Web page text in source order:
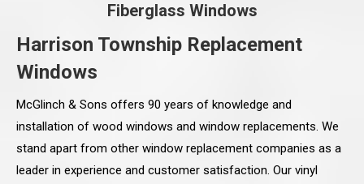
Fiberglass Windows
Harrison Township Replacement
Windows
McGlinch & Sons offers 90 years of knowledge and
installation of wood windows and window replacements. We
stand apart from other window replacement companies as a
leader in experience and customer satisfaction. Our vinyl